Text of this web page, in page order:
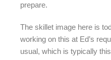
prepare.
The skillet image here is
working on this at Ed’s
usual, which is typically